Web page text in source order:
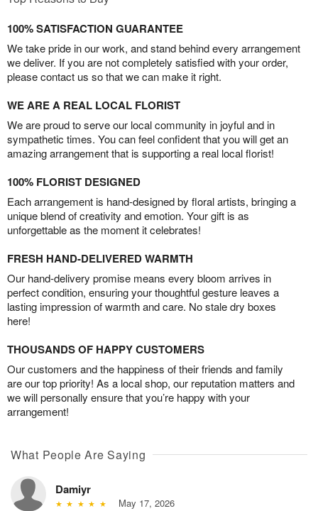
100% SATISFACTION GUARANTEE
We take pride in our work, and stand behind every arrangement
we deliver. If you are not completely satisfied with your order,
please contact us so that we can make it right.
WE ARE A REAL LOCAL FLORIST
We are proud to serve our local community in joyful and in
sympathetic times. You can feel confident that you will get an
amazing arrangement that is supporting a real local florist!
100% FLORIST DESIGNED
Each arrangement is hand-designed by floral artists, bringing a
unique blend of creativity and emotion. Your gift is as
unforgettable as the moment it celebrates!
FRESH HAND-DELIVERED WARMTH
Our hand-delivery promise means every bloom arrives in
perfect condition, ensuring your thoughtful gesture leaves a
lasting impression of warmth and care. No stale dry boxes
here!
THOUSANDS OF HAPPY CUSTOMERS
Our customers and the happiness of their friends and family
are our top priority! As a local shop, our reputation matters and
we will personally ensure that you’re happy with your
arrangement!
What People Are Saying
Damiyr
May 17, 2026